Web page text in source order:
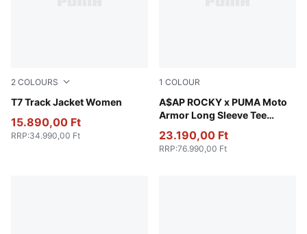
2 COLOURS
T7 Track Jacket Women
Chocolate Brown
15.890,00 Ft
RRP:34.990,00 Ft
1 COLOUR
A$AP ROCKY x PUMA Moto
Armor Long Sleeve Tee
Puma White
23.190,00 Ft
RRP:76.990,00 Ft